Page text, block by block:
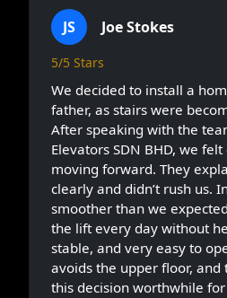
JS Joe Stokes
5/5 Stars
We decided to install a
father, as stairs were
After speaking with the
Elevators SDN BHD, we
moving forward. They
clearly and didn’t rush us.
smoother than we
the lift every day without
stable, and very easy to
avoids the upper floor, and
this decision worthwhile